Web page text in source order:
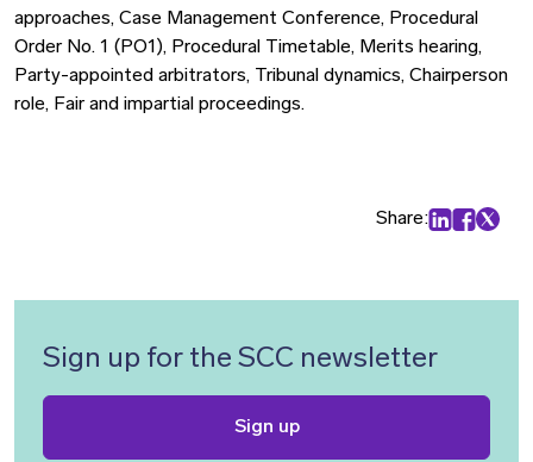
approaches, Case Management Conference, Procedural
Order No. 1 (PO1), Procedural Timetable, Merits hearing,
Party-appointed arbitrators, Tribunal dynamics, Chairperson
role, Fair and impartial proceedings.
Share:
Sign up for the SCC newsletter
Sign up